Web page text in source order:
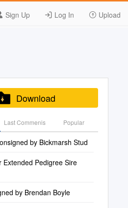
Sign Up Log In Upload
Download
Last Commenis Popular
by Bickmarsh Stud
Extended Pedigree Sire
by Brendan Boyle